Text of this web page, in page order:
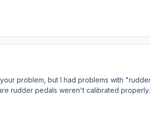
problem, but I had problems with
rudder pedals weren't calibrated properly.